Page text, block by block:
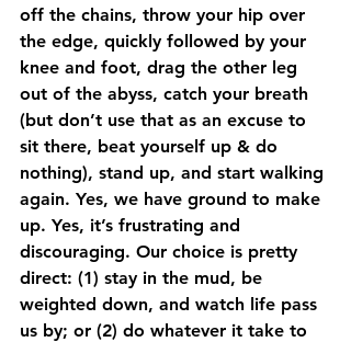
off the chains, throw your hip over
the edge, quickly followed by your
knee and foot, drag the other leg
out of the abyss, catch your breath
(but don’t use that as an excuse to
sit there, beat yourself up & do
nothing), stand up, and start walking
again. Yes, we have ground to make
up. Yes, it’s frustrating and
discouraging. Our choice is pretty
direct: (1) stay in the mud, be
weighted down, and watch life pass
us by; or (2) do whatever it take to